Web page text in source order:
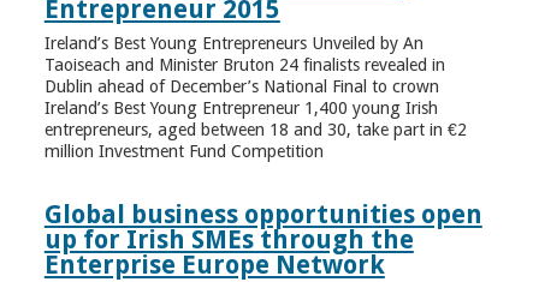
Entrepreneur 2015
Ireland’s Best Young Entrepreneurs Unveiled by An
Taoiseach and Minister Bruton 24 finalists revealed in
Dublin ahead of December’s National Final to crown
Ireland’s Best Young Entrepreneur 1,400 young Irish
entrepreneurs, aged between 18 and 30, take part in €2
million Investment Fund Competition
Global business opportunities open
up for Irish SMEs through the
Enterprise Europe Network